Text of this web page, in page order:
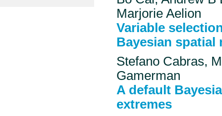
Marjorie Aelion
Variable
Bayesian spatial
Stefano Cabras,
Gamerman
A default
extremes